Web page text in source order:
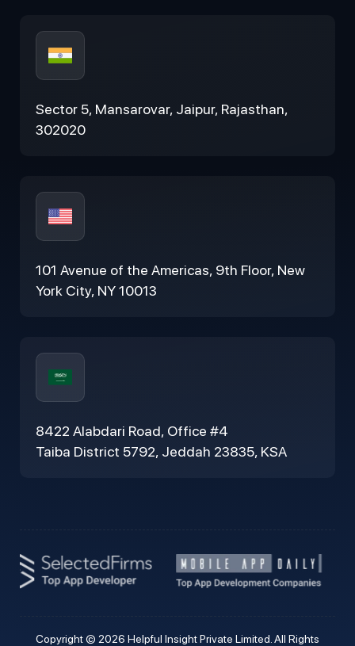
Sector 5, Mansarovar, Jaipur, Rajasthan,
302020
101 Avenue of the Americas, 9th Floor, New
York City, NY 10013
8422 Alabdari Road, Office #4
Taiba District 5792, Jeddah 23835, KSA
Copyright © 2026 Helpful Insight Private Limited. All Rights